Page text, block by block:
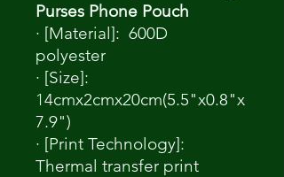
Purses Phone Pouch
· [Material]: 600D
polyester
· [Size]:
14cmx2cmx20cm(5.5"x0.8"x
7.9")
· [Print Technology]:
Thermal transfer print